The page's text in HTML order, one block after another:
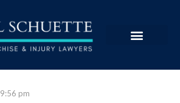
9:56 pm